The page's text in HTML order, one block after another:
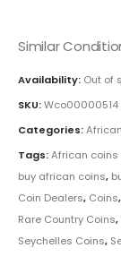
Similar
Availability: Out of
SKU:Wco00000514
Categories:
Tags:African coins
buy african coins,
Coin Dealers, Coins,
Rare Country Coins,
Seychelles Coins,